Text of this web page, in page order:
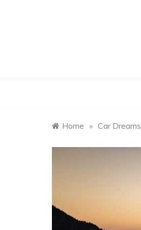
Home » Car Dreams